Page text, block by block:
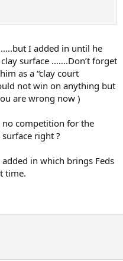
I added in until he
surface …….Don’t forget
as a “clay court
not win on anything but
are wrong now )
no competition for the
surface right ?
in which brings Feds
time.